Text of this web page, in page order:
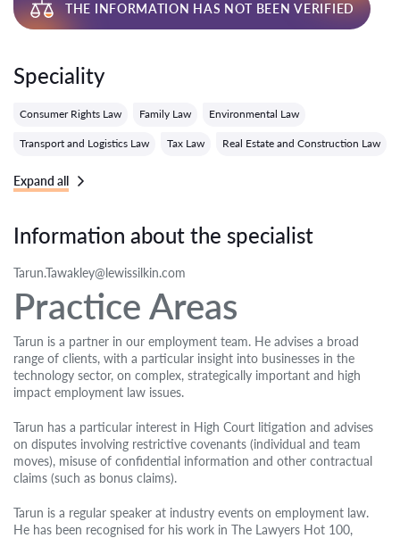
THE INFORMATION HAS NOT BEEN VERIFIED
Speciality
Consumer Rights Law Family Law Environmental Law
Transport and Logistics Law Tax Law Real Estate and Construction Law
Expand all
Information about the specialist
Tarun.Tawakley@lewissilkin.com
Practice Areas
Tarun is a partner in our employment team. He advises a broad
range of clients, with a particular insight into businesses in the
technology sector, on complex, strategically important and high
impact employment law issues.
Tarun has a particular interest in High Court litigation and advises
on disputes involving restrictive covenants (individual and team
moves), misuse of confidential information and other contractual
claims (such as bonus claims).
Tarun is a regular speaker at industry events on employment law.
He has been recognised for his work in The Lawyers Hot 100,